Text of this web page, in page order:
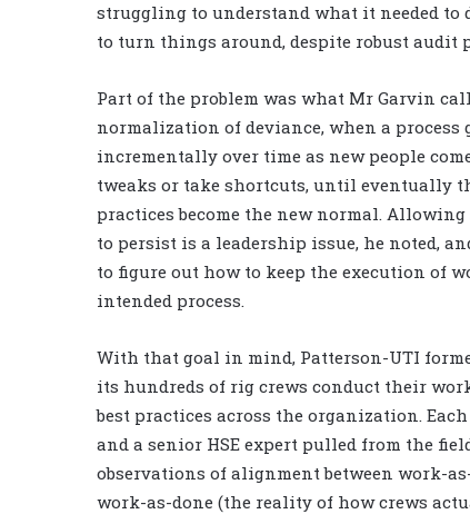
struggling to understand what it needed to
to turn things around, despite robust audit
Part of the problem was what Mr Garvin
normalization of deviance, when a process
incrementally over time as new people
tweaks or take shortcuts, until eventually
practices become the new normal.
to persist is a leadership issue, he noted,
to figure out how to keep the execution of
intended process.
With that goal in mind, Patterson-UTI
its hundreds of rig crews conduct their
best practices across the organization.
and a senior HSE expert pulled from the
observations of alignment between work-
work-as-done (the reality of how crews